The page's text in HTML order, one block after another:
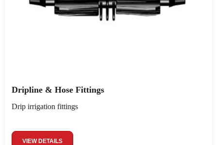
Dripline & Hose Fittings
Drip irrigation fittings
VIEW DETAILS